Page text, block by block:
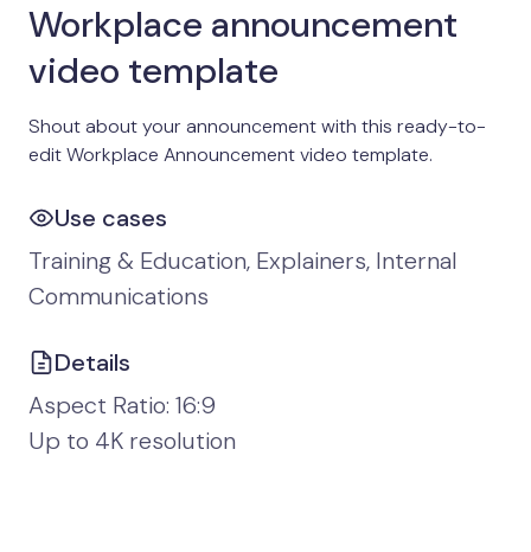
Workplace announcement
video template
Shout about your announcement with this ready-to-
edit Workplace Announcement video template.
Use cases
Training & Education, Explainers, Internal
Communications
Details
Aspect Ratio: 16:9
Up to 4K resolution